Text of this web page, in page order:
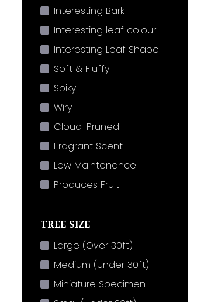
Interesting Bark
Interesting leaf colour
Interesting Leaf Shape
Soft & Fluffy
Spiky
Wiry
Cloud-Pruned
Fragrant Scent
Low Maintenance
Produces Fruit
TREE SIZE
Large (Over 30ft)
Medium (Under 30ft)
Miniature Specimen